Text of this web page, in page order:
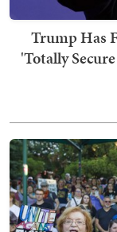
Trump Has
'Totally